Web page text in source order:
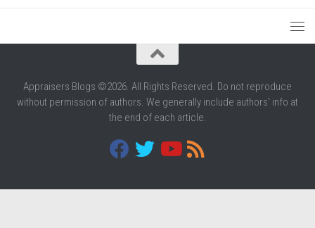
Appraisers Blogs ©2026. All Rights Reserved. Do not reproduce
without permission of authors. We generally include authors' info at
the end of each article.